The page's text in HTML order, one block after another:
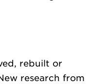
rebuilt or
research from